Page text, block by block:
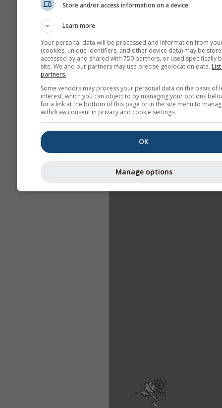
Store and/or access information on a device
Learn more
Your personal data will be processed and information from
(cookies, unique identifiers, and other device data) may be
accessed by and shared with 750 partners, or used specifically
site. We and our partners may use precise geolocation data.
partners.
Some vendors may process your personal data on the basis of
interest, which you can object to by managing your options
for a link at the bottom of this page or in the site menu to
withdraw consent in privacy and cookie settings.
OK
Manage options